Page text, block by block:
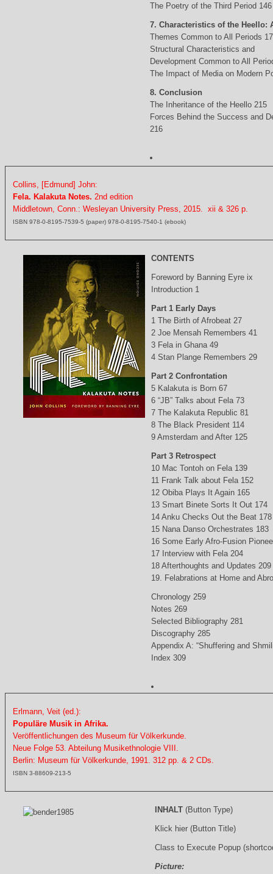
The Poetry of the Third Period 146
7. Characteristics of the Heello:
Themes Common to All Periods
Structural Characteristics and
Development Common to All
The Impact of Media on Modern
8. Conclusion
The Inheritance of the Heello 215
Forces Behind the Success and
216
Collins, [Edmund] John:
Fela. Kalakuta Notes. 2nd edition
Middletown, Conn.: Wesleyan University Press, 2015. xii & 326 p.
ISBN 978-0-8195-7539-5 (paper) 978-0-8195-7540-1 (ebook)
CONTENTS
Foreword by Banning Eyre ix
Introduction 1
Part 1 Early Days
1 The Birth of Afrobeat 27
2 Joe Mensah Remembers 41
3 Fela in Ghana 49
4 Stan Plange Remembers 29
Part 2 Confrontation
5 Kalakuta is Born 67
6 “JB” Talks about Fela 73
7 The Kalakuta Republic 81
8 The Black President 114
9 Amsterdam and After 125
Part 3 Retrospect
10 Mac Tontoh on Fela 139
11 Frank Talk about Fela 152
12 Obiba Plays It Again 165
13 Smart Binete Sorts It Out 174
14 Anku Checks Out the Beat 178
15 Nana Danso Orchestrates 183
16 Some Early Afro-Fusion
17 Interview with Fela 204
18 Afterthoughts and Updates 209
19. Felabrations at Home and
Chronology 259
Notes 269
Selected Bibliography 281
Discography 285
Appendix A: “Shuffering and
Index 309
Erlmann, Veit (ed.):
Populäre Musik in Afrika.
Veröffentlichungen des Museum für Völkerkunde.
Neue Folge 53. Abteilung Musikethnologie VIII.
Berlin: Museum für Völkerkunde, 1991. 312 pp. & 2 CDs.
ISBN 3-88609-213-5
INHALT (Button Type)
Klick hier (Button Title)
Class to Execute Popup
Picture: